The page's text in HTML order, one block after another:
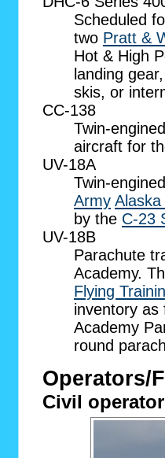
Scheduled
two Pratt &
Hot & High
landing
skis, or
CC-138
Twin-
aircraft for
UV-18A
Twin-
Army
by the C-23
UV-18B
Parachute
Academy.
Flying
inventory as
Academy
round
Operators/
Civil